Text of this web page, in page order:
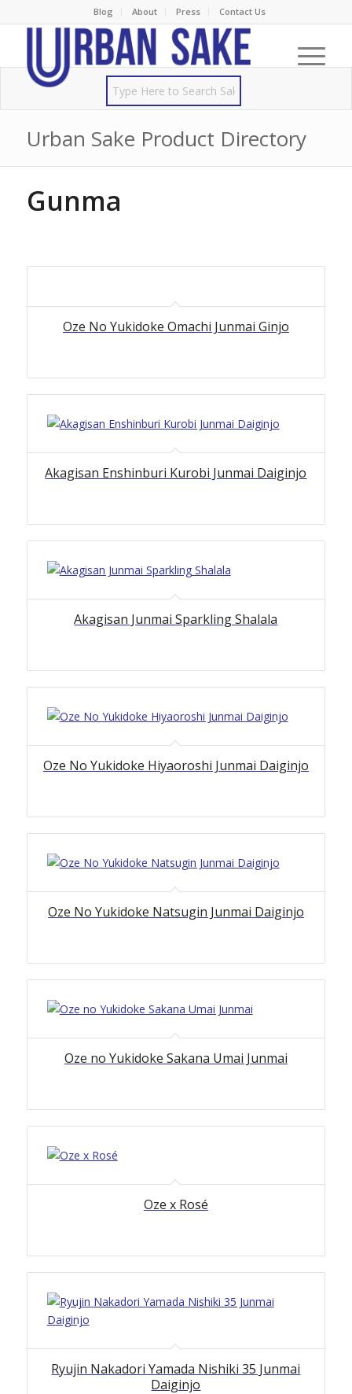
Blog About Press Contact Us
Urban Sake Product Directory
Gunma
Oze No Yukidoke Omachi Junmai Ginjo
Akagisan Enshinburi Kurobi Junmai Daiginjo
Akagisan Junmai Sparkling Shalala
Oze No Yukidoke Hiyaoroshi Junmai Daiginjo
Oze No Yukidoke Natsugin Junmai Daiginjo
Oze no Yukidoke Sakana Umai Junmai
Oze x Rosé
Ryujin Nakadori Yamada Nishiki 35 Junmai
Daiginjo